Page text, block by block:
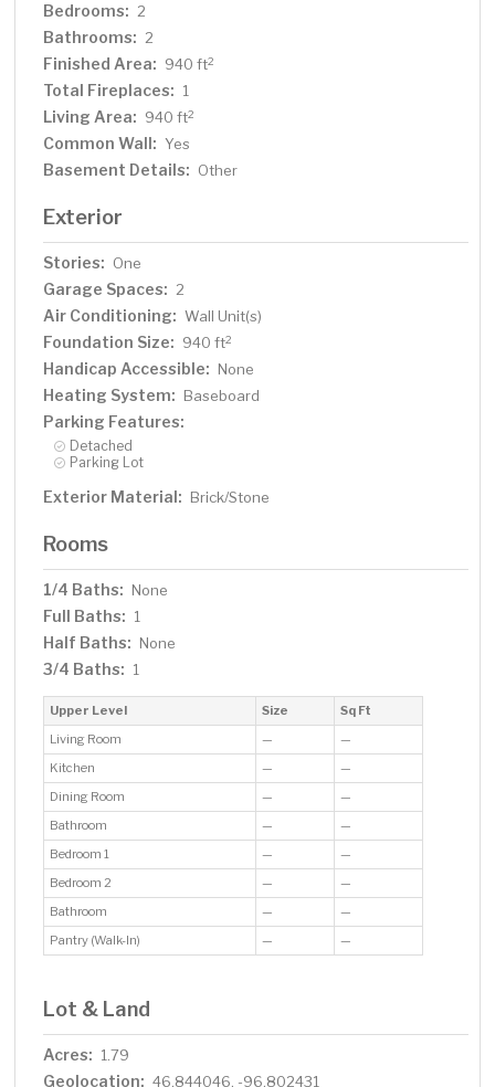
Bedrooms: 2
Bathrooms: 2
Finished Area: 940 ft2
Total Fireplaces: 1
Living Area: 940 ft2
Common Wall: Yes
Basement Details: Other
Exterior
Stories: One
Garage Spaces: 2
Air Conditioning: Wall Unit(s)
Foundation Size: 940 ft2
Handicap Accessible: None
Heating System: Baseboard
Parking Features:
Detached
Parking Lot
Exterior Material: Brick/Stone
Rooms
1/4 Baths: None
Full Baths: 1
Half Baths: None
3/4 Baths: 1
Upper Level Size
Sq Ft
Living Room
—
—
Kitchen
—
—
Dining Room
—
—
Bathroom
—
—
Bedroom 1
—
—
Bedroom 2
—
—
Bathroom
—
—
Pantry (Walk-In)
— —
Lot & Land
Acres: 1.79
Geolocation: 46.844046, -96.802431